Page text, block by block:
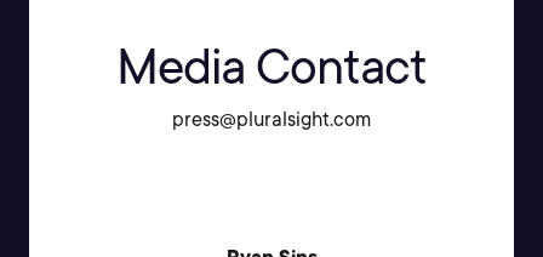
Media Contact
press@pluralsight.com